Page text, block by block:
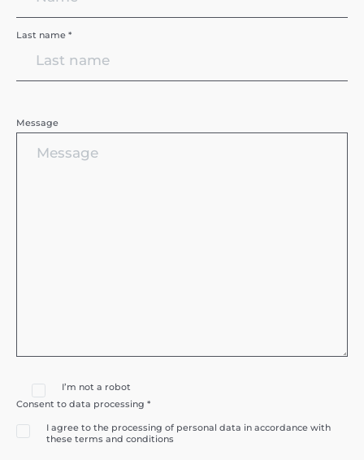
Last name *
Message
I’m not a robot
Consent to data processing *
I agree to the processing of personal data in accordance with
these terms and conditions